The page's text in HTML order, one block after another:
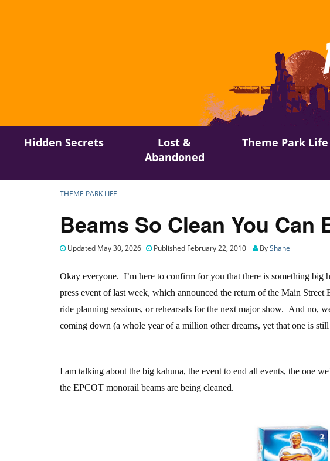
SkipHidden Secrets
Lost &
Abandoned
Theme Park Life
THEME PARK LIFE
Beams So Clean You Can
Updated May 30, 2026 Published February 22, 2010 ByShane
Okay everyone. I’m here to confirm for you that there is something
press event of last week, which announced the return of the Main Street
ride planning sessions, or rehearsals for the next major show. And no,
coming down (a whole year of a million other dreams, yet that one is
I am talking about the big kahuna, the event to end all events, the one
the EPCOT monorail beams are being cleaned.